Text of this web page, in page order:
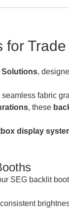
Solutions,
fabric
, these
display
SEG backlit